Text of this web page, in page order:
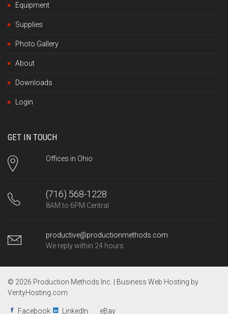
Equipment
Supplies
Photo Gallery
About
Downloads
Login
GET IN TOUCH
Offices in Ohio
(716) 568-1228
8AM to 6PM Central
productive@productionmethods.com
We reply within 24 hours
© 2026 Production Methods Inc. | Business Web Hosting by
VerityHosting.com
Facebook LinkedIn eBay